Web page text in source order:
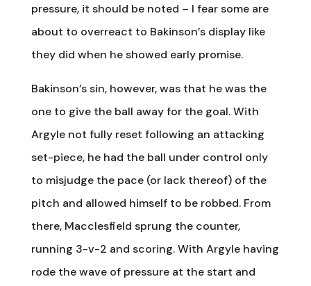
pressure, it should be noted – I fear some are
about to overreact to Bakinson’s display like
they did when he showed early promise.
Bakinson’s sin, however, was that he was the
one to give the ball away for the goal. With
Argyle not fully reset following an attacking
set-piece, he had the ball under control only
to misjudge the pace (or lack thereof) of the
pitch and allowed himself to be robbed. From
there, Macclesfield sprung the counter,
running 3-v-2 and scoring. With Argyle having
rode the wave of pressure at the start and